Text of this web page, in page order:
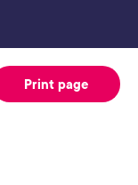
Print page